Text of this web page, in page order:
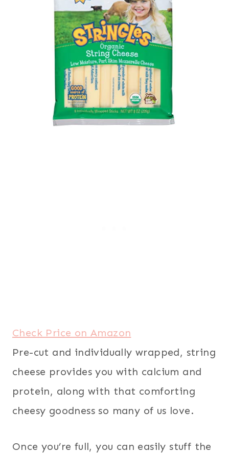
Check Price on Amazon
Pre-cut and individually wrapped, string
cheese provides you with calcium and
protein, along with that comforting
cheesy goodness so many of us love.
Once you’re full, you can easily stuff the